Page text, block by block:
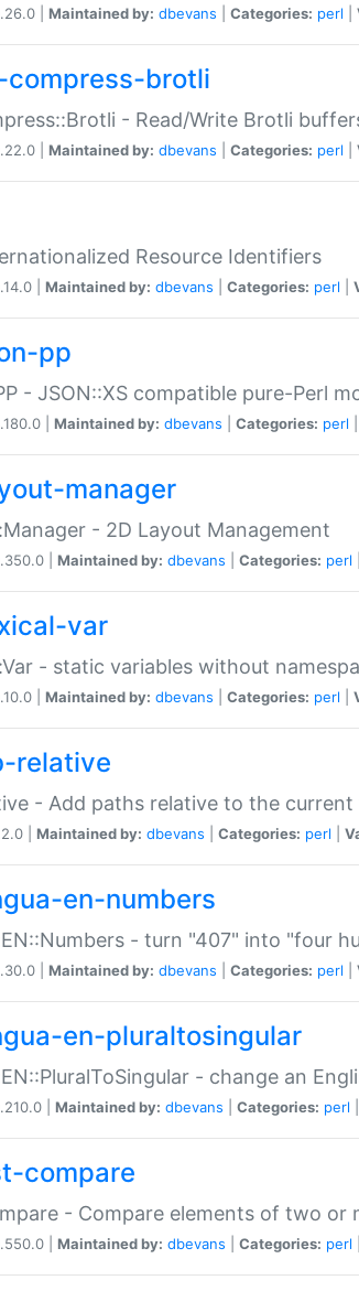
| Maintained by: dbevans Categories: perl
brotli
- Read/Write Brotli
| Maintained by: dbevans Categories: perl
Resource Identifiers
| Maintained by: dbevans Categories: perl
pp
- JSON::XS compatible pure-Perl
| Maintained by: dbevans Categories: perl
manager
- 2D Layout Management
| Maintained by: dbevans Categories: perl
var
- static variables without
| Maintained by: dbevans Categories: perl
relative
- Add paths relative to the current
| Maintained by: dbevans Categories: perl
en-numbers
- turn "407" into "four
| Maintained by: dbevans Categories: perl
en-pluraltosingular
- change an
| Maintained by: dbevans Categories: perl
compare
- Compare elements of two or
| Maintained by: dbevans Categories: perl